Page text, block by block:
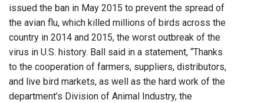
issued the ban in May 2015 to prevent the spread of
the avian flu, which killed millions of birds across the
country in 2014 and 2015, the worst outbreak of the
virus in U.S. history. Ball said in a statement, “Thanks
to the cooperation of farmers, suppliers, distributors,
and live bird markets, as well as the hard work of the
department’s Division of Animal Industry, the